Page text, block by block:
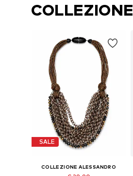
SALE
COLLEZIONE ALESSANDRO